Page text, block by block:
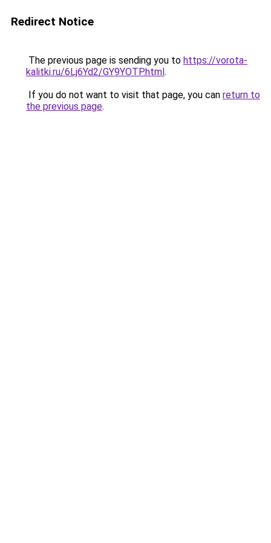
Redirect Notice
The previous page is sending you to https://vorota-
kalitki.ru/6Lj6Yd2/GY9YOTP.html.
If you do not want to visit that page, you can return to
the previous page.